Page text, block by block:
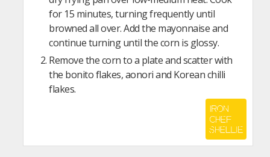
for 15 minutes, turning frequently until
browned all over. Add the mayonnaise and
continue turning until the corn is glossy.
Remove the corn to a plate and scatter with
the bonito flakes, aonori and Korean chilli
flakes.